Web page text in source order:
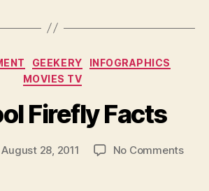
Categories
GEEKERY
INFOGRAPHICS
MOVIES TV
Firefly Facts
August 28, 2011 No Commentson